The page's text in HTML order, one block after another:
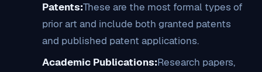
Patents:These are the most formal types of
prior art and include both granted patents
and published patent applications.
Academic Publications:Research papers,